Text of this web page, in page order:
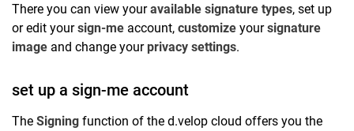
There you can view youravailable signature types, set up
or edit yoursign-me account, customize yoursignature
image and change yourprivacy settings.
set up a sign-me account
The Signing function of the d.velop cloud offers you the